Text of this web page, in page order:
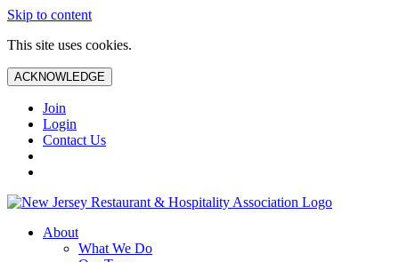
Skip to content
This site uses cookies.
ACKNOWLEDGE
Join
Login
Contact Us
About
What We Do